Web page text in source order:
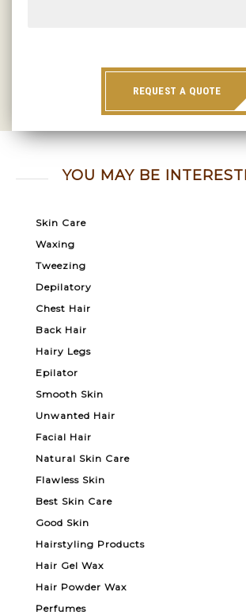
REQUEST A QUOTE
YOU MAY BE
Skin Care
Waxing
Tweezing
Depilatory
Chest Hair
Back Hair
Hairy Legs
Epilator
Smooth Skin
Unwanted Hair
Facial Hair
Natural Skin Care
Flawless Skin
Best Skin Care
Good Skin
Hairstyling Products
Hair Gel Wax
Hair Powder Wax
Perfumes